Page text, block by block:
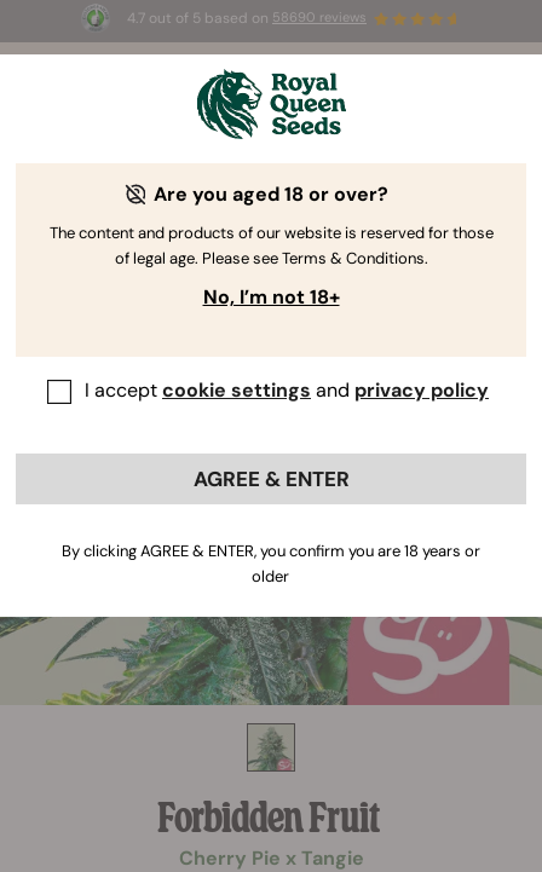
4.7 out of 5 based on 58690 reviews
3 Free White Widow Auto
to use the code
Forbidden Fruit
Cherry Pie x Tangie
Are you aged 18 or over?
The content and products of our website is reserved for those
of legal age. Please see Terms & Conditions.
No, I’m not 18+
I acceptcookie settings and privacy policy
AGREE & ENTER
By clicking AGREE & ENTER, you confirm you are 18 years or
older